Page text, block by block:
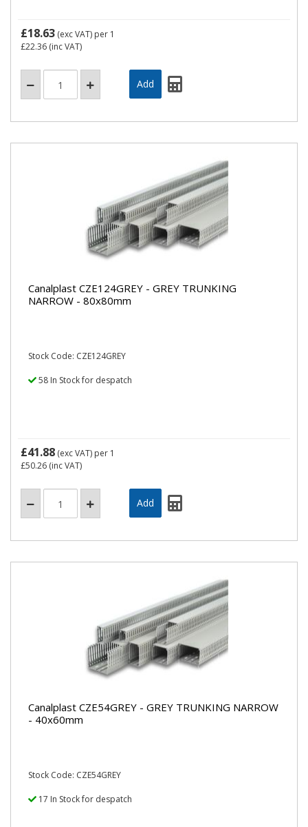
£18.63 (exc VAT) per 1
£22.36 (inc VAT)
Canalplast CZE124GREY - GREY TRUNKING
NARROW - 80x80mm
Stock Code: CZE124GREY
58 In Stock for despatch
£41.88 (exc VAT) per 1
£50.26 (inc VAT)
Canalplast CZE54GREY - GREY TRUNKING NARROW
- 40x60mm
Stock Code: CZE54GREY
17 In Stock for despatch